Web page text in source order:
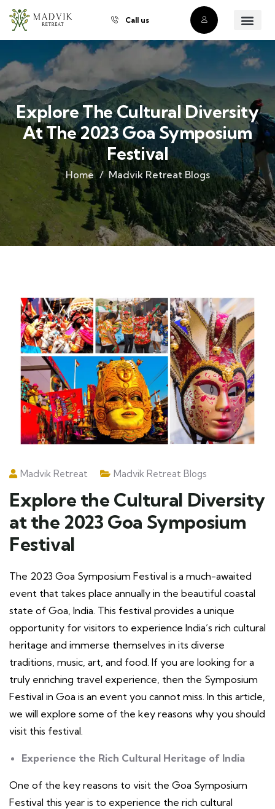
Call us
Explore The Cultural Diversity
At The 2023 Goa Symposium
Festival
Home Madvik Retreat Blogs
Madvik Retreat Madvik Retreat Blogs
Explore the Cultural Diversity
at the 2023 Goa Symposium
Festival
The 2023 Goa Symposium Festival is a much-awaited
event that takes place annually in the beautiful coastal
state of Goa, India. This festival provides a unique
opportunity for visitors to experience India’s rich cultural
heritage and immerse themselves in its diverse
traditions, music, art, and food. If you are looking for a
truly enriching travel experience, then the Symposium
Festival in Goa is an event you cannot miss. In this article,
we will explore some of the key reasons why you should
visit this festival.
Experience the Rich Cultural Heritage of India
One of the key reasons to visit the Goa Symposium
Festival this year is to experience the rich cultural